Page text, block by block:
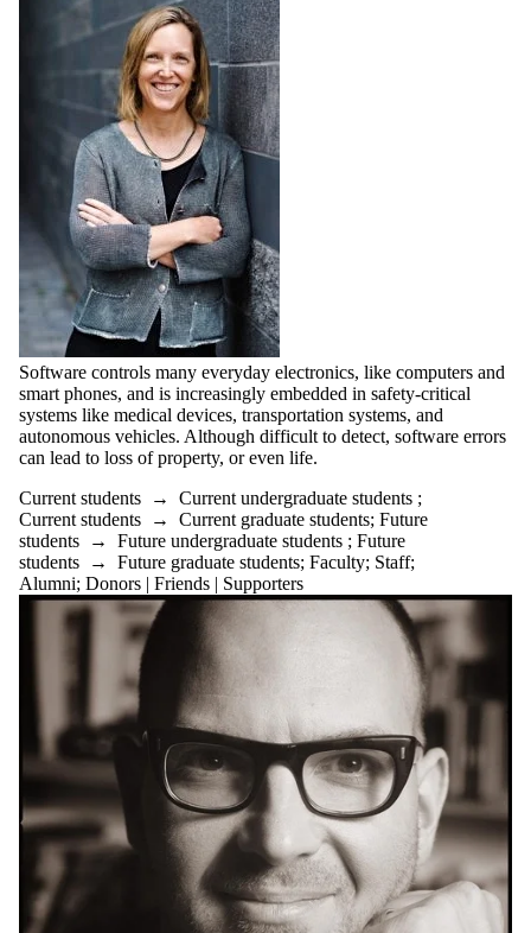
Software controls many everyday electronics, like computers and
smart phones, and is increasingly embedded in safety-critical
systems like medical devices, transportation systems, and
autonomous vehicles. Although difficult to detect, software errors
can lead to loss of property, or even life.
Current students → Current undergraduate students ;
Current students → Current graduate students; Future
students → Future undergraduate students ; Future
students → Future graduate students; Faculty; Staff;
Alumni; Donors | Friends | Supporters